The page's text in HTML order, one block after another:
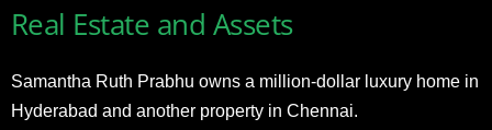
Real Estate and Assets
Samantha Ruth Prabhu owns a million-dollar luxury home in
Hyderabad and another property in Chennai.